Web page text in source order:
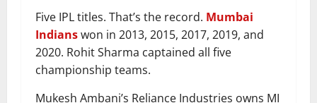
Five IPL titles. That’s the record. Mumbai
Indianswon in 2013, 2015, 2017, 2019, and
2020. Rohit Sharma captained all five
championship teams.
Mukesh Ambani’s Reliance Industries owns MI